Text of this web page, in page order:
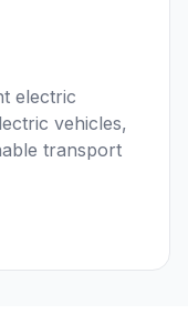
electric
vehicles,
transport